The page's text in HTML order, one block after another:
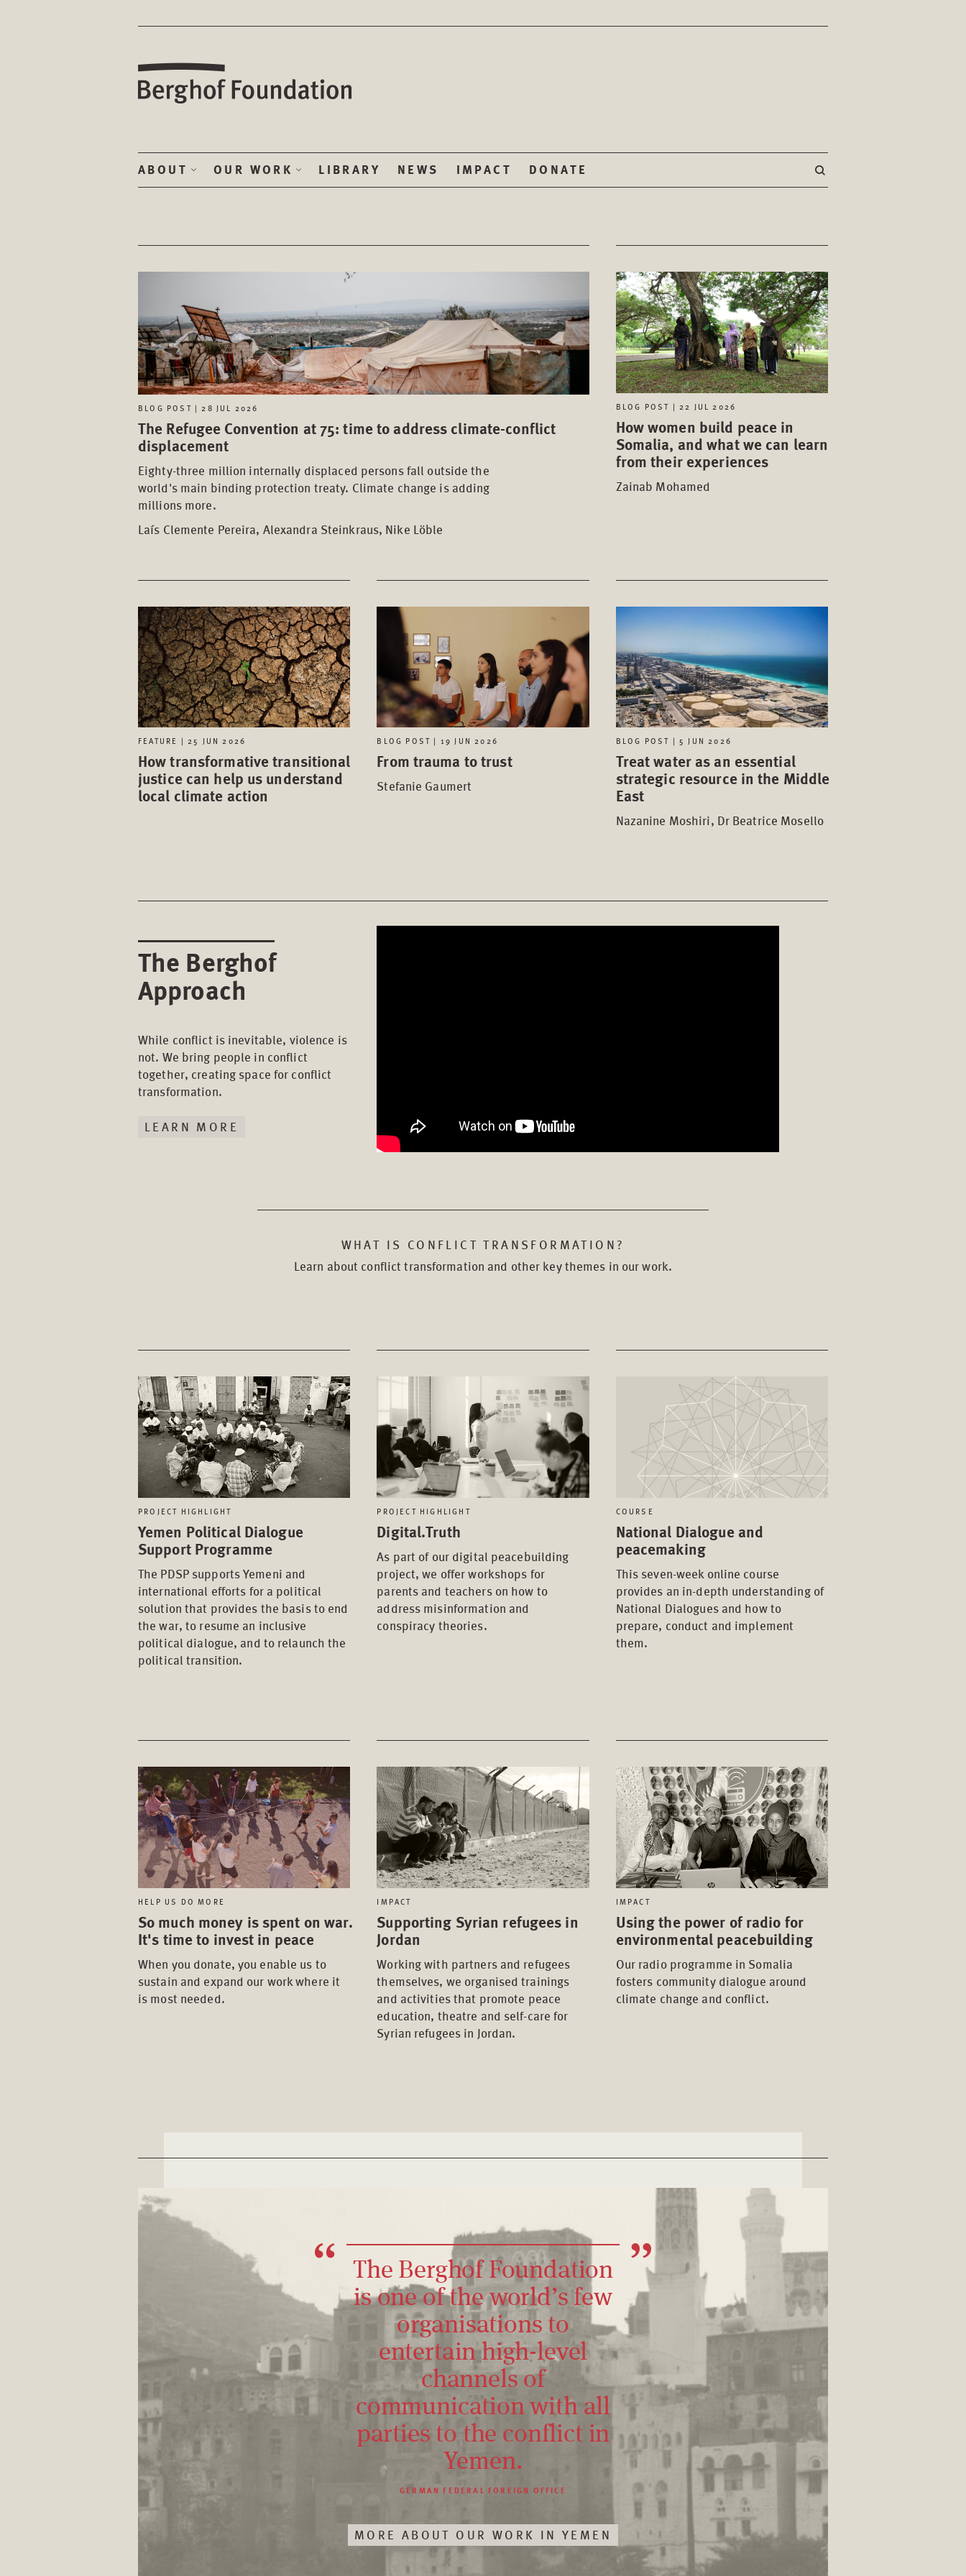
ABOUT OUR WORK LIBRARY NEWS IMPACT DONATE
BLOG POST | 28 JUL 2026
The Refugee Convention at 75: time to address climate-conflict
displacement
Eighty-three million internally displaced persons fall outside the
world's main binding protection treaty. Climate change is adding
millions more.
Laís Clemente Pereira, Alexandra Steinkraus, Nike Löble
BLOG POST | 22 JUL 2026
How women build peace in
Somalia, and what we can learn
from their experiences
Zainab Mohamed
FEATURE | 25 JUN 2026
How transformative transitional
justice can help us understand
local climate action
BLOG POST | 19 JUN 2026
From trauma to trust
Stefanie Gaumert
BLOG POST | 5 JUN 2026
Treat water as an essential
strategic resource in the Middle
East
Nazanine Moshiri, Dr Beatrice Mosello
The Berghof
Approach
While conflict is inevitable, violence is
not. We bring people in conflict
together, creating space for conflict
transformation.
LEARN MORE
WHAT IS CONFLICT TRANSFORMATION?
Learn about conflict transformation and other key themes in our work.
PROJECT HIGHLIGHT
Yemen Political Dialogue
Support Programme
The PDSP supports Yemeni and
international efforts for a political
solution that provides the basis to end
the war, to resume an inclusive
political dialogue, and to relaunch the
political transition.
PROJECT HIGHLIGHT
Digital.Truth
As part of our digital peacebuilding
project, we offer workshops for
parents and teachers on how to
address misinformation and
conspiracy theories.
COURSE
National Dialogue and
peacemaking
This seven-week online course
provides an in-depth understanding of
National Dialogues and how to
prepare, conduct and implement
them.
HELP US DO MORE
So much money is spent on war.
It's time to invest in peace
When you donate, you enable us to
sustain and expand our work where it
is most needed.
IMPACT
Supporting Syrian refugees in
Jordan
Working with partners and refugees
themselves, we organised trainings
and activities that promote peace
education, theatre and self-care for
Syrian refugees in Jordan.
IMPACT
Using the power of radio for
environmental peacebuilding
Our radio programme in Somalia
fosters community dialogue around
climate change and conflict.
The Berghof Foundation
is one of the world’s few
organisations to
entertain high-level
channels of
communication with all
parties to the conflict in
Yemen.
GERMAN FEDERAL FOREIGN OFFICE
MORE ABOUT OUR WORK IN YEMEN